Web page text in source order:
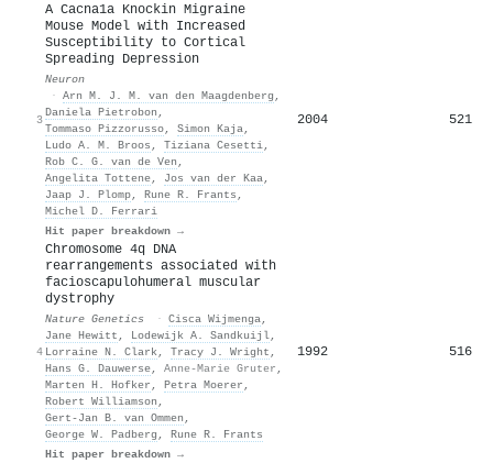
3
A Cacna1a Knockin Migraine
Mouse Model with Increased
Susceptibility to Cortical
Spreading Depression
Neuron
· Arn M. J. M. van den Maagdenberg ,
Daniela Pietrobon ,
Tommaso Pizzorusso, Simon Kaja,
Ludo A. M. Broos , Tiziana Cesetti,
Rob C. G. van de Ven ,
Angelita Tottene, Jos van der Kaa,
Jaap J. Plomp, Rune R. Frants ,
Michel D. Ferrari
Hit paper breakdown →
2004 521
4
Chromosome 4q DNA
rearrangements associated with
facioscapulohumeral muscular
dystrophy
Nature Genetics · Cisca Wijmenga,
Jane Hewitt , Lodewijk A. Sandkuijl,
Lorraine N. Clark, Tracy J. Wright ,
Hans G. Dauwerse, Anne-Marie Gruter ,
Marten H. Hofker , Petra Moerer ,
Robert Williamson ,
Gert‐Jan B. van Ommen ,
George W. Padberg , Rune R. Frants
Hit paper breakdown →
1992 516